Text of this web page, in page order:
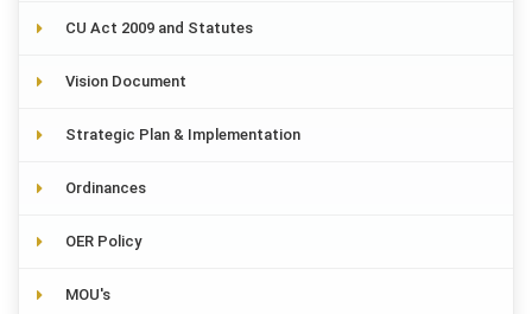
CU Act 2009 and Statutes
Vision Document
Strategic Plan & Implementation
Ordinances
OER Policy
MOU's